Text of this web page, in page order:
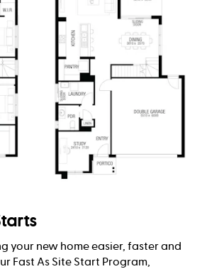
your new home easier, faster and
Fast As Site Start Program,